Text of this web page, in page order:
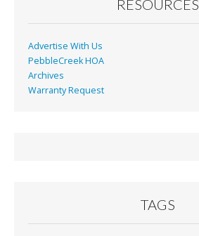
RESOURCES
Advertise With Us
PebbleCreek HOA
Archives
Warranty Request
TAGS